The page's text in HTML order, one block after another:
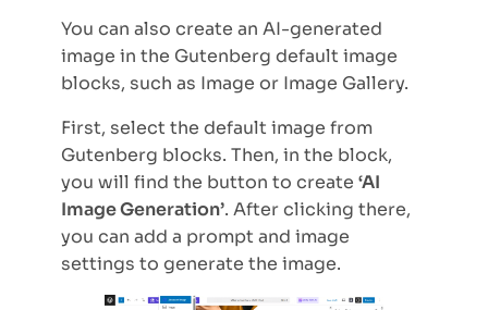
You can also create an AI-generated
image in the Gutenberg default image
blocks, such as Image or Image Gallery.
First, select the default image from
Gutenberg blocks. Then, in the block,
you will find the button to create ‘AI
Image Generation’. After clicking there,
you can add a prompt and image
settings to generate the image.